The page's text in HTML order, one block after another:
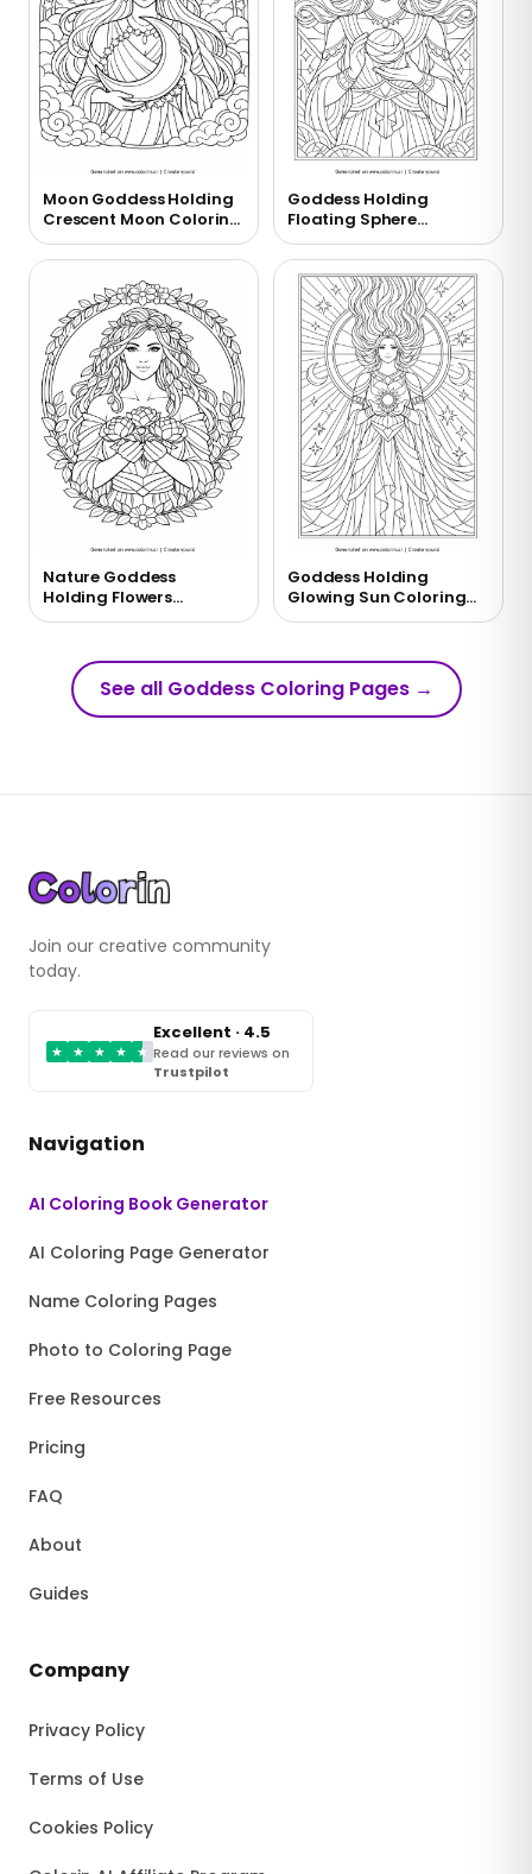
Moon Goddess Holding
Crescent Moon Coloring
Page
Goddess Holding
Floating Sphere
Coloring Page
Nature Goddess
Holding Flowers
Coloring Page
Goddess Holding
Glowing Sun Coloring
Page
See all Goddess Coloring Pages→
Join our creative community
today.
★ ★ ★ ★ ★
Excellent · 4.5
Read our reviews on
Trustpilot
Navigation
AI Coloring Book Generator
AI Coloring Page Generator
Name Coloring Pages
Photo to Coloring Page
Free Resources
Pricing
FAQ
About
Guides
Company
Privacy Policy
Terms of Use
Cookies Policy